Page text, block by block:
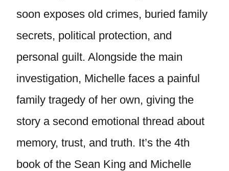
soon exposes old crimes, buried family
secrets, political protection, and
personal guilt. Alongside the main
investigation, Michelle faces a painful
family tragedy of her own, giving the
story a second emotional thread about
memory, trust, and truth. It’s the 4th
book of the Sean King and Michelle